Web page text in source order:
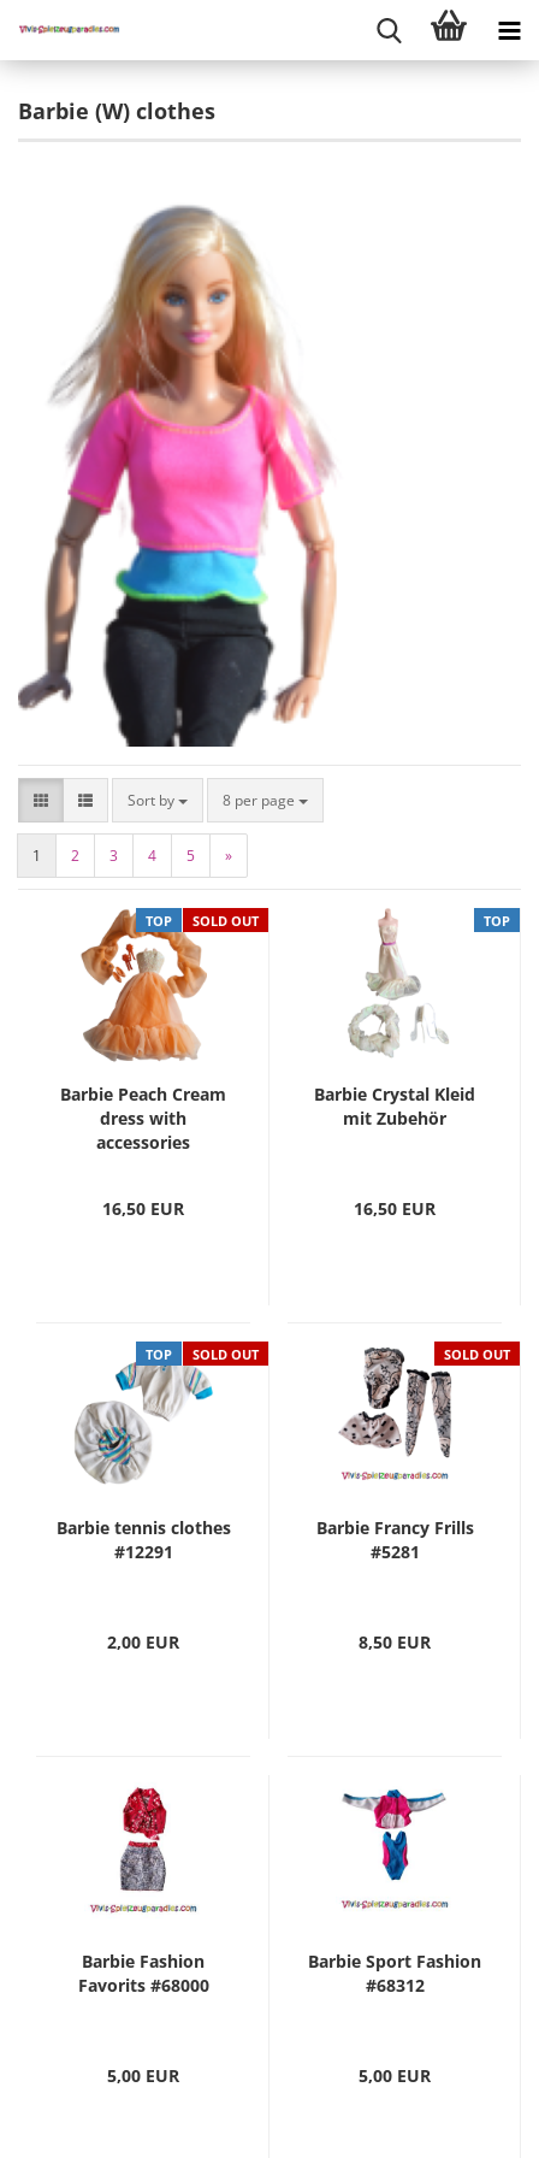
Barbie (W) clothes
Sort by 8 per page
1 2 3 4 5 »
TOP SOLD OUT
Barbie Peach Cream
dress with
accessories
16,50 EUR
TOP
Barbie Crystal Kleid
mit Zubehör
16,50 EUR
TOP SOLD OUT
Barbie tennis clothes
#12291
2,00 EUR
SOLD OUT
Barbie Francy Frills
#5281
8,50 EUR
Barbie Fashion
Favorits #68000
5,00 EUR
Barbie Sport Fashion
#68312
5,00 EUR